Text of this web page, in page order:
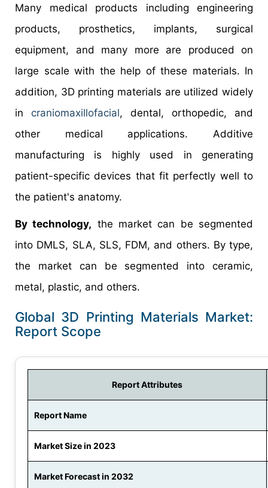
Many medical products including engineering
products, prosthetics, implants, surgical
equipment, and many more are produced on
large scale with the help of these materials. In
addition, 3D printing materials are utilized widely
in craniomaxillofacial, dental, orthopedic, and
other medical applications. Additive
manufacturing is highly used in generating
patient-specific devices that fit perfectly well to
the patient's anatomy.
By technology, the market can be segmented
into DMLS, SLA, SLS, FDM, and others. By type,
the market can be segmented into ceramic,
metal, plastic, and others.
Global 3D Printing Materials Market:
Report Scope
Report Attributes
Report Name
Market Size in 2023
Market Forecast in 2032